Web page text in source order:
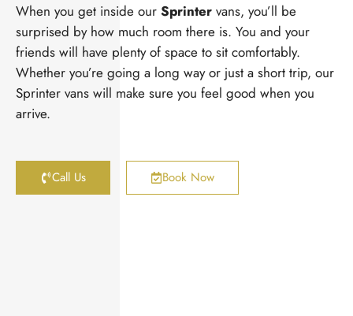
When you get inside our Sprinter vans, you’ll be
surprised by how much room there is. You and your
friends will have plenty of space to sit comfortably.
Whether you’re going a long way or just a short trip, our
Sprinter vans will make sure you feel good when you
arrive.
Call Us Book Now